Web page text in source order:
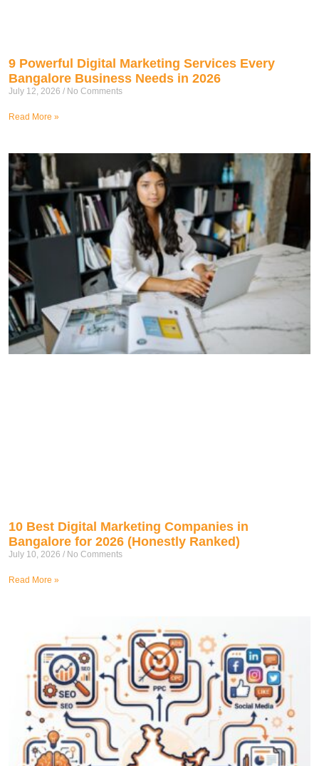
9 Powerful Digital Marketing Services Every
Bangalore Business Needs in 2026
July 12, 2026 No Comments
Read More »
10 Best Digital Marketing Companies in
Bangalore for 2026 (Honestly Ranked)
July 10, 2026 No Comments
Read More »